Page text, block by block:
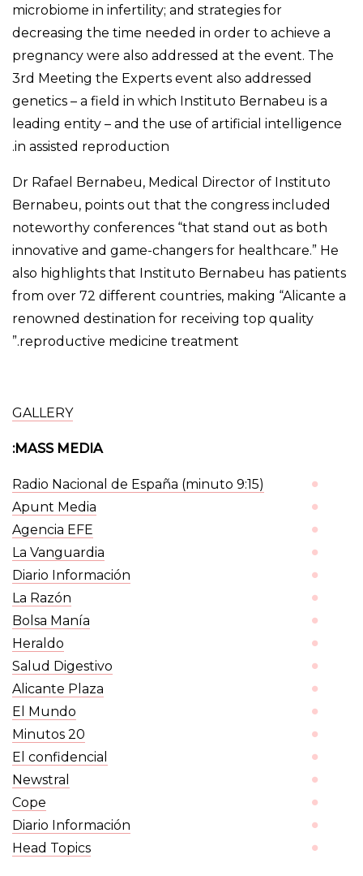
microbiome in infertility; and strategies for
decreasing the time needed in order to achieve a
pregnancy were also addressed at the event. The
3rd Meeting the Experts event also addressed
genetics – a field in which Instituto Bernabeu is a
leading entity – and the use of artificial intelligence
in assisted reproduction.
Dr Rafael Bernabeu, Medical Director of Instituto
Bernabeu, points out that the congress included
noteworthy conferences “that stand out as both
innovative and game-changers for healthcare.” He
also highlights that Instituto Bernabeu has patients
from over 72 different countries, making “Alicante a
renowned destination for receiving top quality
reproductive medicine treatment.”
GALLERY
MASS MEDIA:
Radio Nacional de España (minuto 9:15)
Apunt Media
Agencia EFE
La Vanguardia
Diario Información
La Razón
Bolsa Manía
Heraldo
Salud Digestivo
Alicante Plaza
El Mundo
20 Minutos
El confidencial
Newstral
Cope
Diario Información
Head Topics